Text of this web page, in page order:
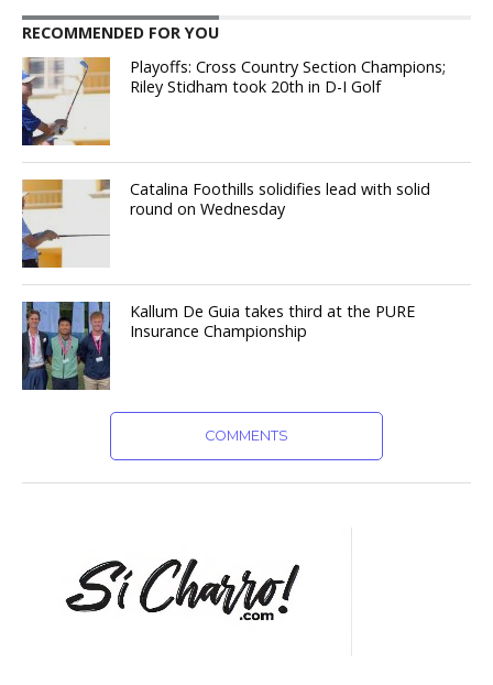
RECOMMENDED FOR YOU
Playoffs: Cross Country Section Champions;
Riley Stidham took 20th in D-I Golf
Catalina Foothills solidifies lead with solid
round on Wednesday
Kallum De Guia takes third at the PURE
Insurance Championship
COMMENTS